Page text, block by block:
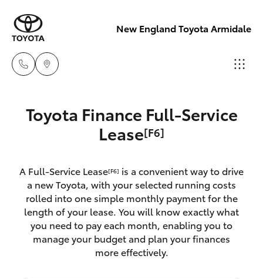
New England Toyota Armidale
Main Number
(02) 6774 9777
New Vehicles
Hatch & Sedans
Corolla Hatch
Camry
Pre-Owned Vehicles
Special Offers
Service
Parts & Accessories
Toyota Finance Full-Service
Lease[F6]
A Full-Service Lease[F6] is a convenient way to drive
a new Toyota, with your selected running costs
rolled into one simple monthly payment for the
length of your lease. You will know exactly what
you need to pay each month, enabling you to
manage your budget and plan your finances
more effectively.